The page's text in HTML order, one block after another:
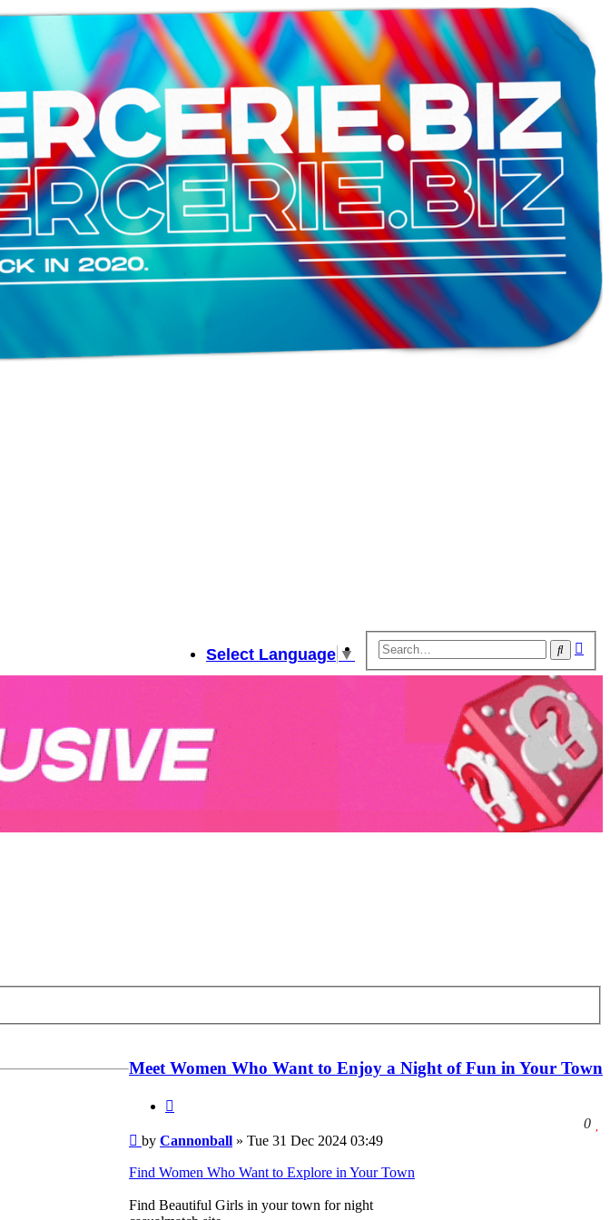
Search
Select Language ▼
Meet Women Who Want to Enjoy a Night of Fun in Your Town
0
Post
by Cannonball » Tue 31 Dec 2024 03:49
Find Women Who Want to Explore in Your Town
Find Beautiful Girls in your town for night